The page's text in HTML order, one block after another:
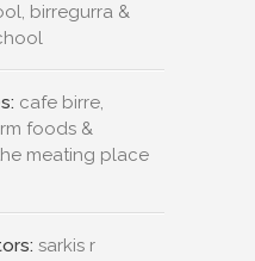
birregurra &
cafe birre,
foods &
meating place
sarkis r